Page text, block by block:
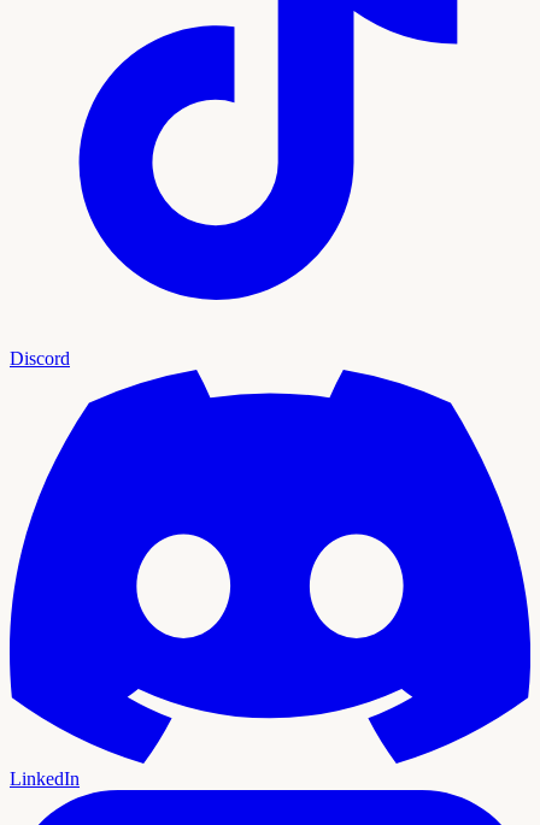
Discord
LinkedIn